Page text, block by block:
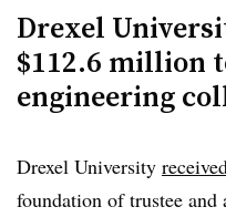
Drexel
$112.6 million
engineering
Drexel University
foundation of trustee